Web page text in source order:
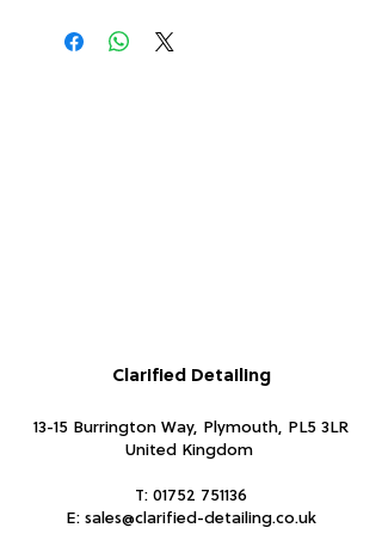
Say goodbye to harsh chemical air
fresheners and embrace the benefits
Clarified Detailing
13-15 Burrington Way, Plymouth, PL5 3LR
United Kingdom
T: 01752 751136
E: sales@clarified-detailing.co.uk